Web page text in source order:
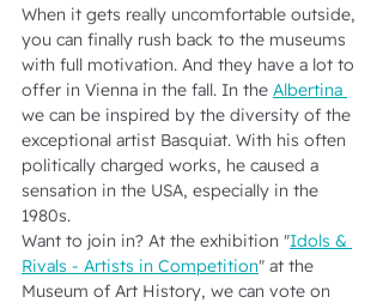
When it gets really uncomfortable outside,
you can finally rush back to the museums
with full motivation. And they have a lot to
offer in Vienna in the fall. In the Albertina
we can be inspired by the diversity of the
exceptional artist Basquiat. With his often
politically charged works, he caused a
sensation in the USA, especially in the
1980s.
Want to join in? At the exhibition "Idols &
Rivals - Artists in Competition" at the
Museum of Art History, we can vote on